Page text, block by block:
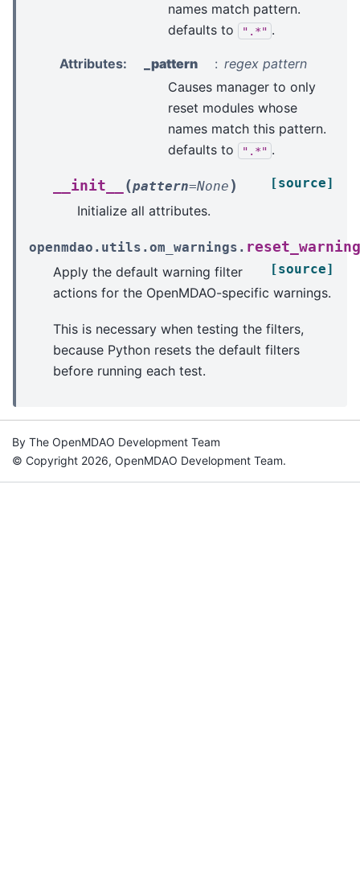
names match pattern.
defaults to
".*" .
Attributes: _pattern
regex pattern
Causes manager to only
reset modules whose
names match this pattern.
defaults to
".*" .
__init__ (pattern=None ) [source]
Initialize all attributes.
openmdao.utils.om_warnings.
[source]
Apply the default warning filter
actions for the OpenMDAO-specific warnings.
This is necessary when testing the filters,
because Python resets the default filters
before running each test.
By The OpenMDAO Development Team
© Copyright 2026, OpenMDAO Development Team.